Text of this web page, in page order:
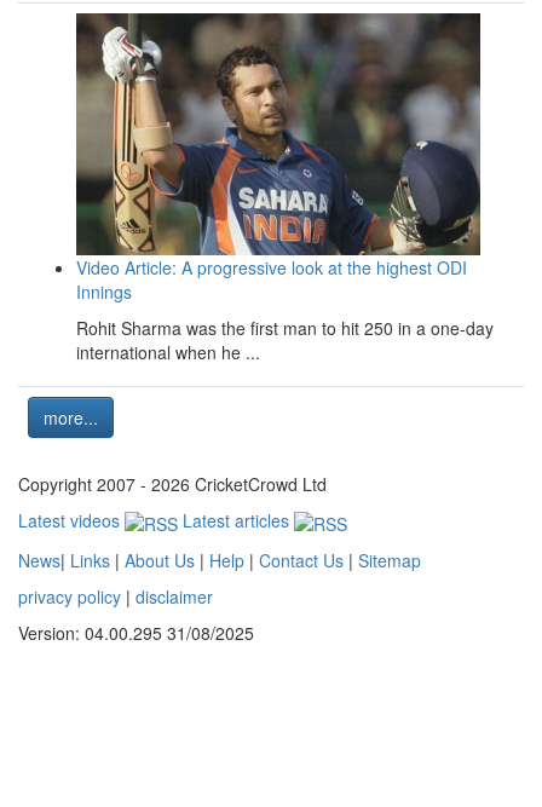
Video Article: A progressive look at the highest ODI
Innings
Rohit Sharma was the first man to hit 250 in a one-day
international when he ...
more...
Copyright 2007 - 2026 CricketCrowd Ltd
Latest videos
Latest articles
News| Links | About Us | Help | Contact Us | Sitemap
privacy policy | disclaimer
Version: 04.00.295 31/08/2025